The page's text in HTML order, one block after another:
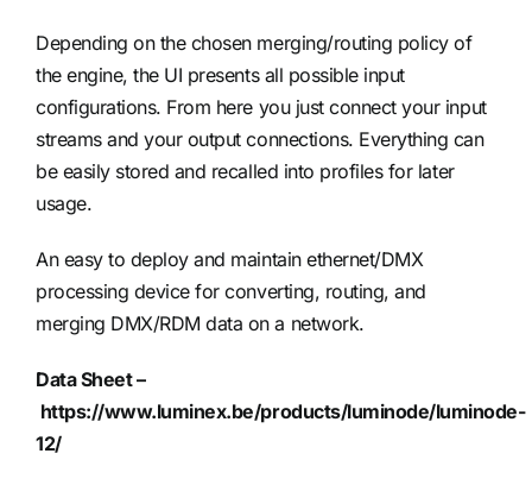
Depending on the chosen merging/routing policy of
the engine, the UI presents all possible input
configurations. From here you just connect your input
streams and your output connections. Everything can
be easily stored and recalled into profiles for later
usage.
An easy to deploy and maintain ethernet/DMX
processing device for converting, routing, and
merging DMX/RDM data on a network.
Data Sheet –
https://www.luminex.be/products/luminode/luminode-
12/